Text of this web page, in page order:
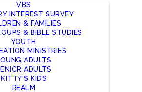
VBS
INTEREST SURVEY
& FAMILIES
& BIBLE STUDIES
YOUTH
MINISTRIES
ADULTS
ADULTS
KITTY'S KIDS
REALM